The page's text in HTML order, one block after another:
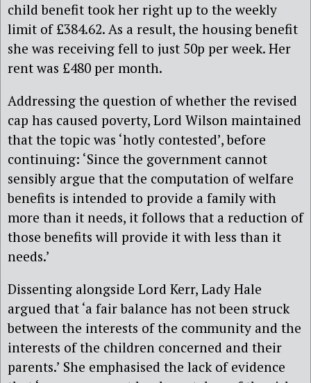
child benefit took her right up to the weekly
limit of £384.62. As a result, the housing benefit
she was receiving fell to just 50p per week. Her
rent was £480 per month.
Addressing the question of whether the revised
cap has caused poverty, Lord Wilson maintained
that the topic was ‘hotly contested’, before
continuing: ‘Since the government cannot
sensibly argue that the computation of welfare
benefits is intended to provide a family with
more than it needs, it follows that a reduction of
those benefits will provide it with less than it
needs.’
Dissenting alongside Lord Kerr, Lady Hale
argued that ‘a fair balance has not been struck
between the interests of the community and the
interests of the children concerned and their
parents.’ She emphasised the lack of evidence